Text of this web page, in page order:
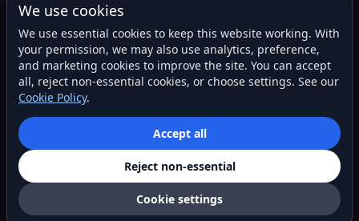
Deal Alerts
Get the best price drops in your inbox. No spam.
© 2026 SlashKeys. All rights reserved.
We use cookies
We use essential cookies to keep this website working. With
your permission, we may also use analytics, preference,
and marketing cookies to improve the site. You can accept
all, reject non-essential cookies, or choose settings. See our
Cookie Policy.
Accept all
Reject non-essential
Cookie settings